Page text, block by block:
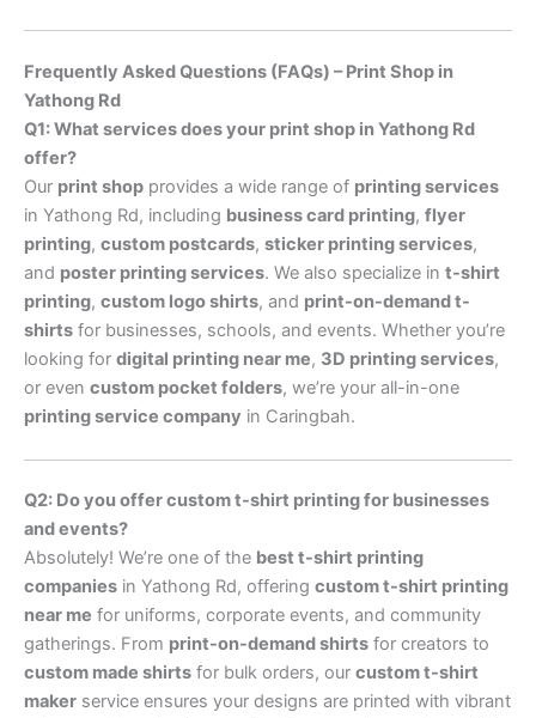
Frequently Asked Questions (FAQs) – Print Shop in
Yathong Rd
Q1: What services does your print shop in Yathong Rd
offer?
Our print shop provides a wide range of printing services
in Yathong Rd, including business card printing, flyer
printing, custom postcards, sticker printing services,
and poster printing services. We also specialize in t-shirt
printing, custom logo shirts, and print-on-demand t-
shirts for businesses, schools, and events. Whether you’re
looking for digital printing near me, 3D printing services,
or even custom pocket folders, we’re your all-in-one
printing service company in Caringbah.
Q2: Do you offer custom t-shirt printing for businesses
and events?
Absolutely! We’re one of the best t-shirt printing
companies in Yathong Rd, offering custom t-shirt printing
near me for uniforms, corporate events, and community
gatherings. From print-on-demand shirts for creators to
custom made shirts for bulk orders, our custom t-shirt
maker service ensures your designs are printed with vibrant